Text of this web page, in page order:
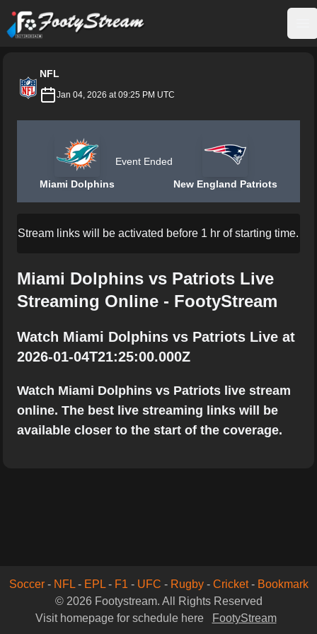
FootyStream
NFL
Jan 04, 2026 at 09:25 PM UTC
Miami Dolphins
Event Ended
New England Patriots
Stream links will be activated before 1 hr of starting time.
Miami Dolphins vs Patriots Live
Streaming Online - FootyStream
Watch Miami Dolphins vs Patriots Live at
2026-01-04T21:25:00.000Z
Watch Miami Dolphins vs Patriots live stream
online. The best live streaming links will be
available closer to the start of the coverage.
Soccer- NFL- EPL- F1 - UFC - Rugby- Cricket- Bookmark
© 2026 Footystream. All Rights Reserved
Visit homepage for schedule here
FootyStream